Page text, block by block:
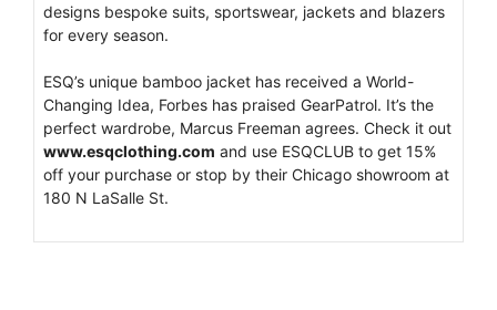
designs bespoke suits, sportswear, jackets and blazers
for every season.
ESQ’s unique bamboo jacket has received a World-
Changing Idea, Forbes has praised GearPatrol. It’s the
perfect wardrobe, Marcus Freeman agrees. Check it out
www.esqclothing.com and use ESQCLUB to get 15%
off your purchase or stop by their Chicago showroom at
180 N LaSalle St.